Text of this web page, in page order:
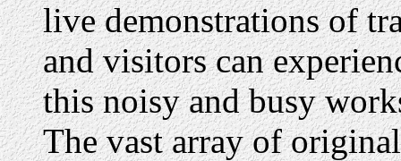
live demonstrations of
and visitors can
this noisy and busy
The vast array of